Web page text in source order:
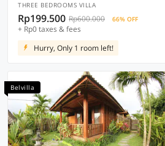
THREE BEDROOMS VILLA
Rp199.500 Rp600.000 66% OFF
+ Rp0 taxes & fees
Hurry, Only 1 room left!
Belvilla